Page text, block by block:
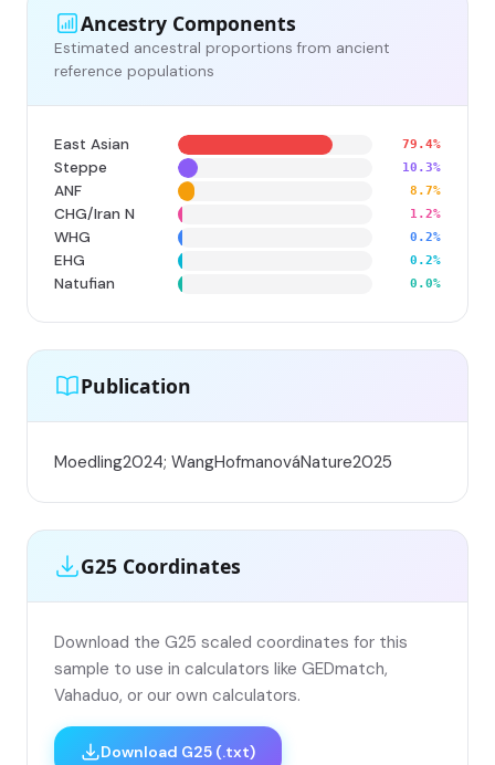
Ancestry Components
Estimated ancestral proportions from ancient
reference populations
East Asian 79.4%
Steppe 10.3%
ANF 8.7%
CHG/Iran N 1.2%
WHG 0.2%
EHG 0.2%
Natufian 0.0%
Publication
Moedling2024; WangHofmanováNature2025
G25 Coordinates
Download the G25 scaled coordinates for this
sample to use in calculators like GEDmatch,
Vahaduo, or our own calculators.
Download G25 (.txt)